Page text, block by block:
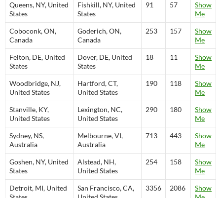
Queens, NY, United
States
Fishkill, NY, United
States
91 57
Show
Me
Coboconk, ON,
Canada
Goderich, ON,
Canada
253 157
Show
Me
Felton, DE, United
States
Dover, DE, United
States
18 11
Show
Me
Woodbridge, NJ,
United States
Hartford, CT,
United States
190 118
Show
Me
Stanville, KY,
United States
Lexington, NC,
United States
290 180
Show
Me
Sydney, NS,
Australia
Melbourne, VI,
Australia
713 443
Show
Me
Goshen, NY, United
States
Alstead, NH,
United States
254 158
Show
Me
Detroit, MI, United
San Francisco, CA,
3356 2086
Show